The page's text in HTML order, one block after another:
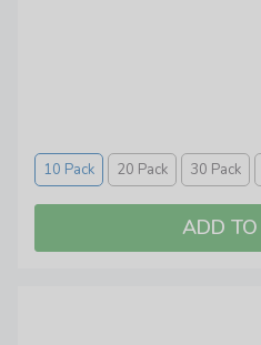
10 Pack 20 Pack 30 Pack